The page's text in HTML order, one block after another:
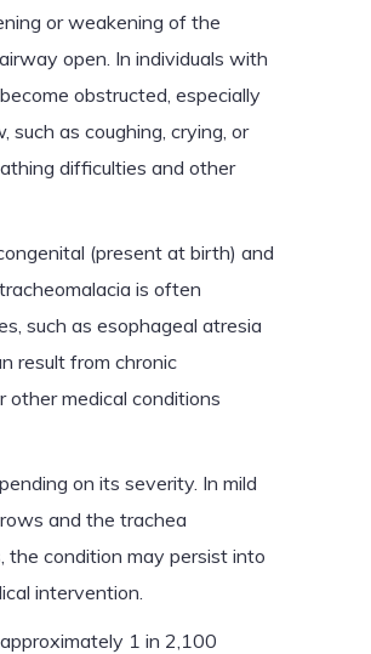
or weakening of the
open. In individuals with
obstructed, especially
as coughing, crying, or
difficulties and other
(present at birth) and
is often
such as esophageal atresia
result from chronic
other medical conditions
on its severity. In mild
and the trachea
the condition may persist into
intervention.
1 in 2,100